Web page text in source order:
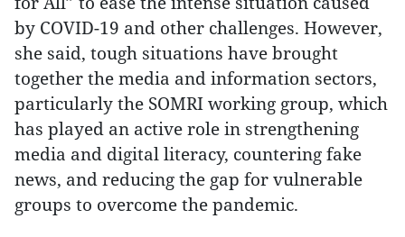
by COVID-19 and other challenges. However,
she said, tough situations have brought
together the media and information sectors,
particularly the SOMRI working group, which
has played an active role in strengthening
media and digital literacy, countering fake
news, and reducing the gap for vulnerable
groups to overcome the pandemic.